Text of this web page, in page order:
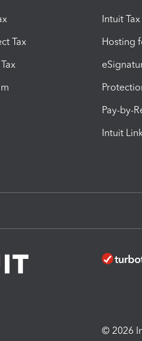
Tax
Intuit
Hosting
Pay-by-
Intuit
© 2026